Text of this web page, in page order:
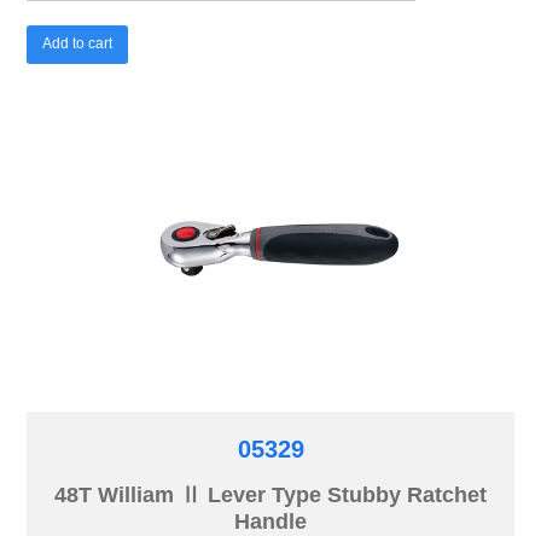
Add to cart
05329
48T William Ⅱ Lever Type Stubby Ratchet
Handle